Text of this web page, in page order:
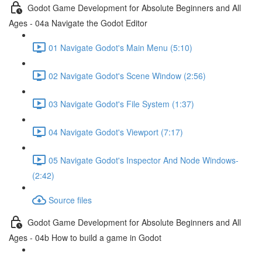
Godot Game Development for Absolute Beginners and All
Ages - 04a Navigate the Godot Editor
01 Navigate Godot's Main Menu (5:10)
02 Navigate Godot's Scene Window (2:56)
03 Navigate Godot's File System (1:37)
04 Navigate Godot's Viewport (7:17)
05 Navigate Godot's Inspector And Node Windows-
(2:42)
Source files
Godot Game Development for Absolute Beginners and All
Ages - 04b How to build a game in Godot